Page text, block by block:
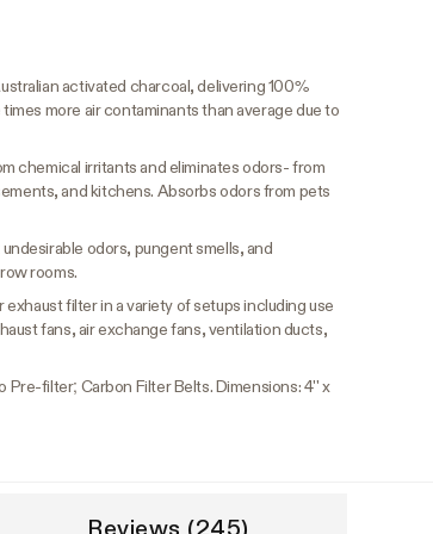
activated charcoal, delivering 100%
more air contaminants than average due to
chemical irritants and eliminates odors- from
and kitchens. Absorbs odors from pets
odors, pungent smells, and
rooms.
exhaust filter in a variety of setups including use
fans, air exchange fans, ventilation ducts,
Pre-filter; Carbon Filter Belts. Dimensions: 4'' x